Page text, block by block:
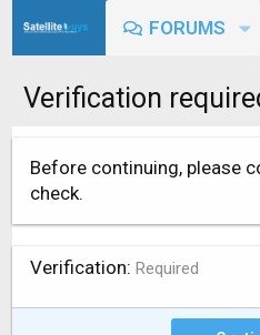
FORUMS
Verification
Before continuing, please
check.
Verification Required